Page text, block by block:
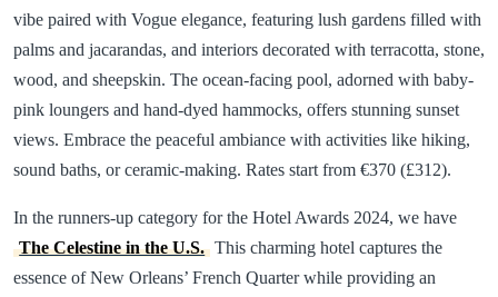
vibe paired with Vogue elegance, featuring lush gardens filled with
palms and jacarandas, and interiors decorated with terracotta, stone,
wood, and sheepskin. The ocean-facing pool, adorned with baby-
pink loungers and hand-dyed hammocks, offers stunning sunset
views. Embrace the peaceful ambiance with activities like hiking,
sound baths, or ceramic-making. Rates start from €370 (£312).
In the runners-up category for the Hotel Awards 2024, we have
The Celestine in the U.S. This charming hotel captures the
essence of New Orleans’ French Quarter while providing an